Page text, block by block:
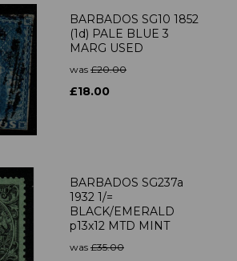
BARBADOS SG10 1852
(1d) PALE BLUE 3
MARG USED
was £20.00
£18.00
BARBADOS SG237a
1932 1/=
BLACK/EMERALD
p13x12 MTD MINT
was £35.00